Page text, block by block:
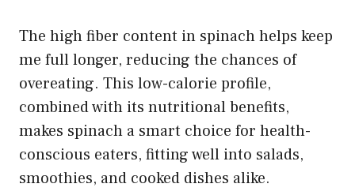
The high fiber content in spinach helps keep
me full longer, reducing the chances of
overeating. This low-calorie profile,
combined with its nutritional benefits,
makes spinach a smart choice for health-
conscious eaters, fitting well into salads,
smoothies, and cooked dishes alike.